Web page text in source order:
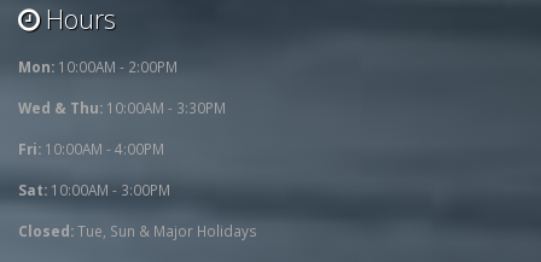
Hours
Mon: 10:00AM - 2:00PM
Wed & Thu: 10:00AM - 3:30PM
Fri: 10:00AM - 4:00PM
Sat: 10:00AM - 3:00PM
Closed:Tue, Sun & Major Holidays